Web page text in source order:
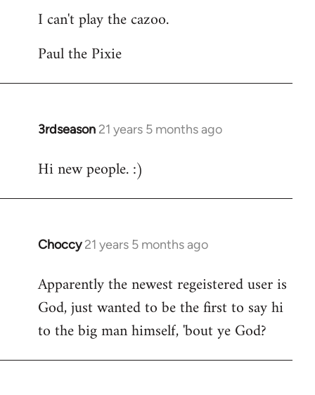
I can't play the cazoo.
Paul the Pixie
3rdseason 21 years 5 months ago
In
to
Hi new people. :)
Choccy 21 years 5 months ago
In
to
Welcome
libcom.org
Apparently the newest regeistered user is
God, just wanted to be the first to say hi
to the big man himself, 'bout ye God?